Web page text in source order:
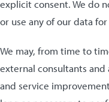
explicit consent. We do
or use any of our data
We may, from time to
external consultants and
and service